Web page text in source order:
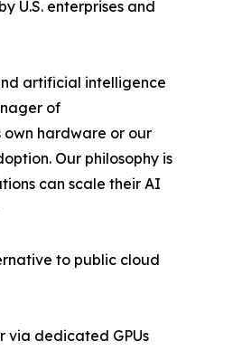
U.S. enterprises and
artificial intelligence
of
own hardware or our
Our philosophy is
can scale their AI
to public cloud
via dedicated GPUs